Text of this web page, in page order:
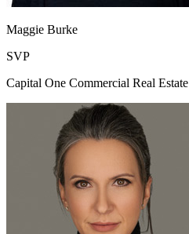
Maggie Burke
SVP
Capital One Commercial Real Estate